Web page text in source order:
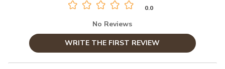
0.0
No Reviews
WRITE THE FIRST REVIEW